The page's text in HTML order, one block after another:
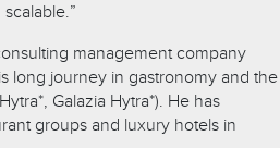
management company
long journey in gastronomy and the
Galazia Hytra*). He has
groups and luxury hotels in